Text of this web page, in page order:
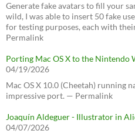
Generate fake avatars to fill your
wild, I was able to insert 50 fake
for testing purposes, each with
Permalink
Porting Mac OS X to the Nintendo
04/19/2026
Mac OS X 10.0 (Cheetah) running
impressive port. — Permalink
Joaquín Aldeguer - Illustrator in
04/07/2026